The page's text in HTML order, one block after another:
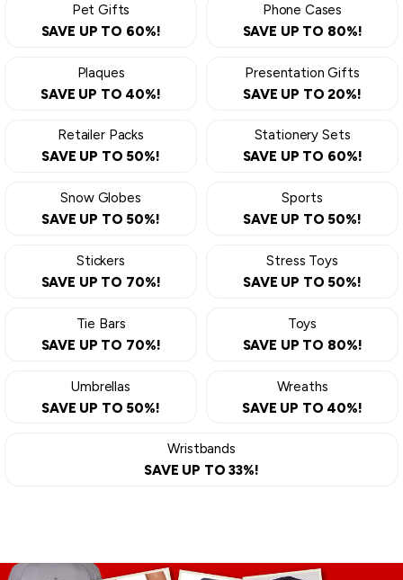
Pet Gifts
SAVE UP TO 60%!
Phone Cases
SAVE UP TO 80%!
Plaques
SAVE UP TO 40%!
Presentation Gifts
SAVE UP TO 20%!
Retailer Packs
SAVE UP TO 50%!
Stationery Sets
SAVE UP TO 60%!
Snow Globes
SAVE UP TO 50%!
Sports
SAVE UP TO 50%!
Stickers
SAVE UP TO 70%!
Stress Toys
SAVE UP TO 50%!
Tie Bars
SAVE UP TO 70%!
Toys
SAVE UP TO 80%!
Umbrellas
SAVE UP TO 50%!
Wreaths
SAVE UP TO 40%!
Wristbands
SAVE UP TO 33%!